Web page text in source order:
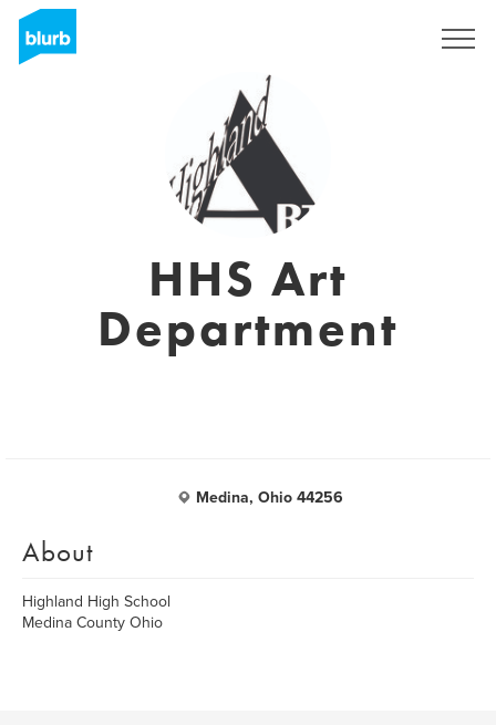
HHS Art
Department
Medina, Ohio 44256
About
Highland High School
Medina County Ohio